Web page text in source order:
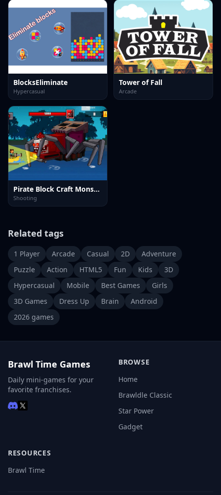
BlocksEliminate
Hypercasual
Tower of Fall
Arcade
Pirate Block Craft Monster Shooter
Shooting
Related tags
1 Player Arcade Casual 2D
Adventure
Puzzle
Action HTML5 Fun Kids
3D
Hypercasual
Mobile Best Games
Girls
3D Games
Dress Up Brain
Android
2026 games
Brawl Time Games
Daily mini-games for your
favorite franchises.
BROWSE
Home
Brawldle Classic
Star Power
Gadget
RESOURCES
Brawl Time